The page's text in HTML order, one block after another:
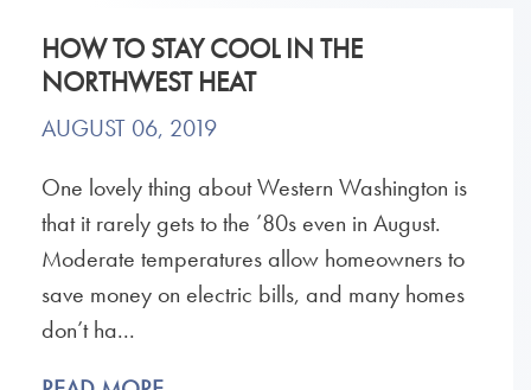
HOW TO STAY COOL IN THE
NORTHWEST HEAT
AUGUST 06, 2019
One lovely thing about Western Washington is
that it rarely gets to the ’80s even in August.
Moderate temperatures allow homeowners to
save money on electric bills, and many homes
don’t ha...